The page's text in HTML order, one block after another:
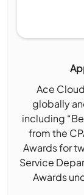
Ace
globally
including
from the
Awards for
Service
Awards